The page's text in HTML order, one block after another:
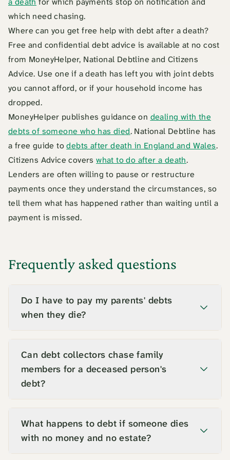
which need chasing.
Where can you get free help with debt after a death?
Free and confidential debt advice is available at no cost
from MoneyHelper, National Debtline and Citizens
Advice. Use one if a death has left you with joint debts
you cannot afford, or if your household income has
dropped.
MoneyHelper publishes guidance on dealing with the
debts of someone who has died. National Debtline has
a free guide todebts after death in England and Wales.
Citizens Advice coverswhat to do after a death.
Lenders are often willing to pause or restructure
payments once they understand the circumstances, so
tell them what has happened rather than waiting until a
payment is missed.
Frequently asked questions
Do I have to pay my parents' debts
when they die?
your own money, because the debt belongs
to their estate. The executor settles it from
estate funds, and any balance the estate
guaranteed it.
Can debt collectors chase family
members for a deceased person's
debt?
for a deceased person's sole debts, and they
must deal with the estate through the
What happens to debt if someone dies
with no money and no estate?